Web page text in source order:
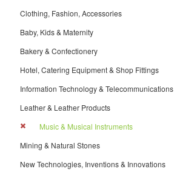
Clothing, Fashion, Accessories
Baby, Kids & Maternity
Bakery & Confectionery
Hotel, Catering Equipment & Shop Fittings
Information Technology & Telecommunications
Leather & Leather Products
Music & Musical Instruments
Mining & Natural Stones
New Technologies, Inventions & Innovations